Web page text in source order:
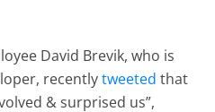
David Brevik, who is
recentlytweeted that
& surprised us”,